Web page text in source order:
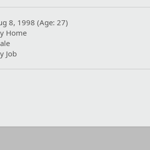
8, 1998 (Age: 27)
Home
Job